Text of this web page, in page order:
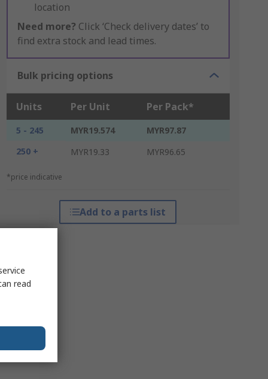
location
Need more? Click ‘Check delivery dates’ to
find extra stock and lead times.
Bulk pricing options
Units Per Unit Per Pack*
5 - 245 MYR19.574
MYR97.87
250 +
MYR19.33 MYR96.65
*price indicative
Add to a parts list
read